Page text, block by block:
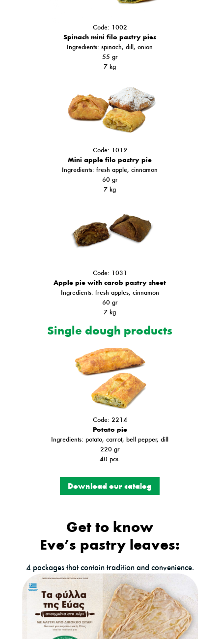
Code: 1002
Spinach mini filo pastry pies
Ingredients: spinach, dill, onion
55 gr
7 kg
Code: 1019
Mini apple filo pastry pie
Ingredients: fresh apple, cinnamon
60 gr
7 kg
Code: 1031
Apple pie with carob pastry sheet
Ingredients: fresh apples, cinnamon
60 gr
7 kg
Single dough products
Code: 2214
Potato pie
Ιngredients: potato, carrot, bell pepper, dill
220 gr
40 pcs.
Download our catalog
Get to know
Eve’s pastry leaves:
4 packages that contain tradition and convenience.